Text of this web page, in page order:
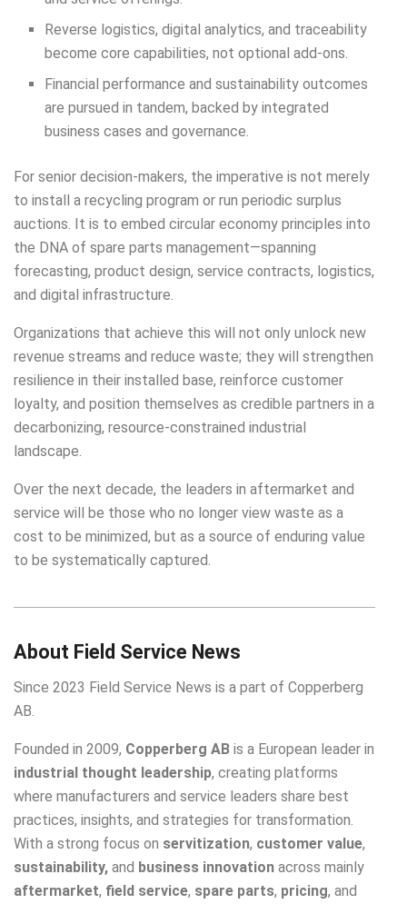
Reverse logistics, digital analytics, and traceability
become core capabilities, not optional add-ons.
Financial performance and sustainability outcomes
are pursued in tandem, backed by integrated
business cases and governance.
For senior decision-makers, the imperative is not merely
to install a recycling program or run periodic surplus
auctions. It is to embed circular economy principles into
the DNA of spare parts management—spanning
forecasting, product design, service contracts, logistics,
and digital infrastructure.
Organizations that achieve this will not only unlock new
revenue streams and reduce waste; they will strengthen
resilience in their installed base, reinforce customer
loyalty, and position themselves as credible partners in a
decarbonizing, resource-constrained industrial
landscape.
Over the next decade, the leaders in aftermarket and
service will be those who no longer view waste as a
cost to be minimized, but as a source of enduring value
to be systematically captured.
About Field Service News
Since 2023 Field Service News is a part of Copperberg
AB
Founded in 2009, Copperberg AB is a European leader in
industrial thought leadership, creating platforms
where manufacturers and service leaders share best
practices, insights, and strategies for transformation.
With a strong focus on servitization, customer value,
sustainability, and business innovation across mainly
aftermarket, field service, spare parts, pricing, and